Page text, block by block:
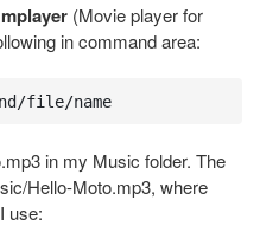
mplayer (Movie player for
in command area:
file/name
in my Music folder. The
Hello-Moto.mp3, where
use: